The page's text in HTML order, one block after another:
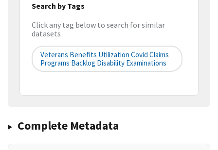
Search by Tags
Click any tag below to search for similar
datasets
Veterans Benefits Utilization Covid Claims
Programs Backlog Disability Examinations
Complete Metadata